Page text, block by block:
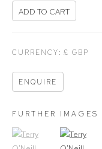
ADD TO CART
CURRENCY:
ENQUIRE
FURTHER IMAGES
(View a larger image of
, currently selected.
(View a